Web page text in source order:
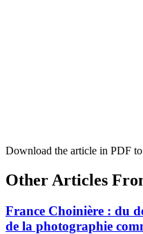
Download the article in PDF
Other Articles
France Choinière : du
de la photographie